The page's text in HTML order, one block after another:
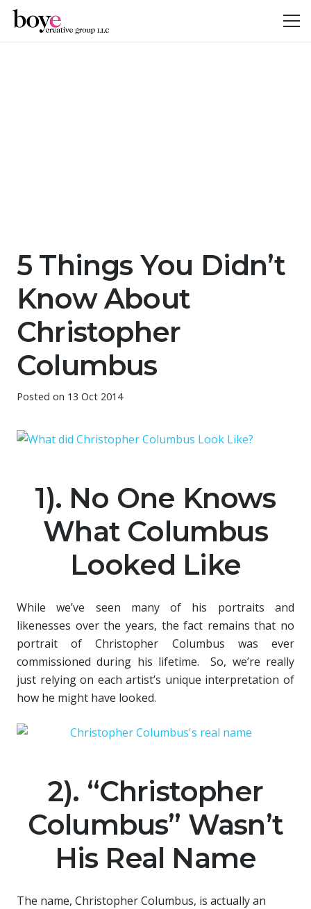
5 Things You Didn’t
Know About
Christopher
Columbus
Posted on 13 Oct 2014
1). No One Knows
What Columbus
Looked Like
While we’ve seen many of his portraits and
likenesses over the years, the fact remains that no
portrait of Christopher Columbus was ever
commissioned during his lifetime. So, we’re really
just relying on each artist’s unique interpretation of
how he might have looked.
2). “Christopher
Columbus” Wasn’t
His Real Name
The name, Christopher Columbus, is actually an